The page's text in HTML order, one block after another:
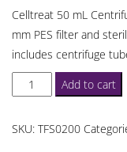
Celltreat 50 mL
mm PES filter and
includes centrifuge
Celltreat
50
Add to cart
SKU: TFS0200